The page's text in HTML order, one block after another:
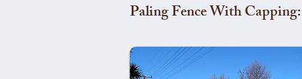
Paling Fence With Capping: